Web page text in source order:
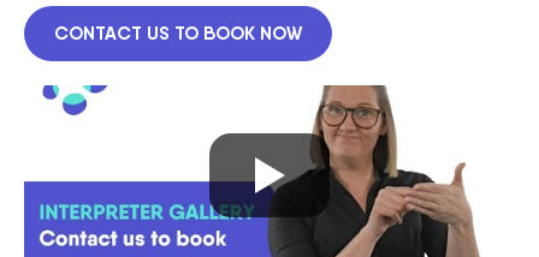
CONTACT US TO BOOK NOW